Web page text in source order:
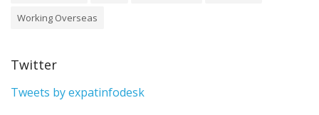
Working Overseas
Twitter
Tweets by expatinfodesk